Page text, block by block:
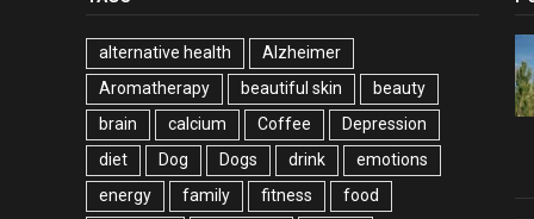
alternative health
Alzheimer
Aromatherapy
beautiful skin
beauty
brain
calcium Coffee
Depression
diet
Dog Dogs drink
emotions
energy
family fitness
food